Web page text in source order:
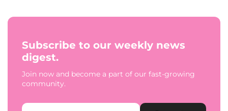
Subscribe to our weekly news
digest.
Join now and become a part of our fast-growing
community.